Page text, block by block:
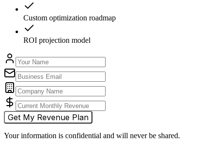
Custom optimization roadmap
ROI projection model
Get My Revenue Plan
Your information is confidential and will never be shared.